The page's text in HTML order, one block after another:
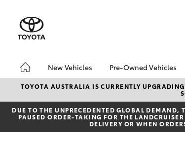
New Vehicles
Hatch & Sedans
Pre-Owned Vehicles
Pre-Owned
Demo Vehicles
About Toyota
Pre-Owned
TOYOTA AUSTRALIA IS CURRENTLY
DUE TO THE UNPRECEDENTED GLOBAL
PAUSED ORDER-TAKING FOR THE
DELIVERY OR WHEN